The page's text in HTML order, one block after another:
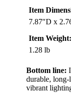
Item
7.87″D x
Item Weight:
1.28 lb
Bottom line:
durable, long-
vibrant